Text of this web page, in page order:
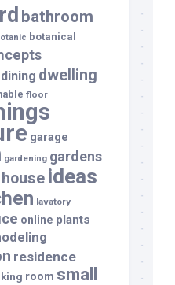
bathroom
botanical
dining dwelling
floor
garage
gardening gardens
house ideas
lavatory
online plants
residence
room small